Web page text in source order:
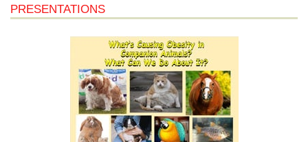
PRESENTATIONS